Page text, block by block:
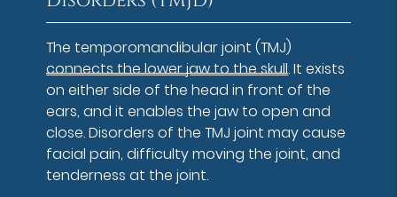
The temporomandibular joint (TMJ)
connects the lower jaw to the skull. It exists
on either side of the head in front of the
ears, and it enables the jaw to open and
close. Disorders of the TMJ joint may cause
facial pain, difficulty moving the joint, and
tenderness at the joint.